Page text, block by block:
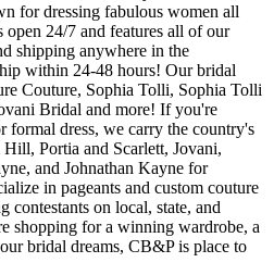
for dressing fabulous women all
24/7 and features all of our
shipping anywhere in the
within 24-48 hours! Our bridal
Couture, Sophia Tolli, Sophia Tolli
Bridal and more! If you're
formal dress, we carry the country's
Portia and Scarlett, Jovani,
and Johnathan Kayne for
in pageants and custom couture
contestants on local, state, and
shopping for a winning wardrobe, a
bridal dreams, CB&P is place to